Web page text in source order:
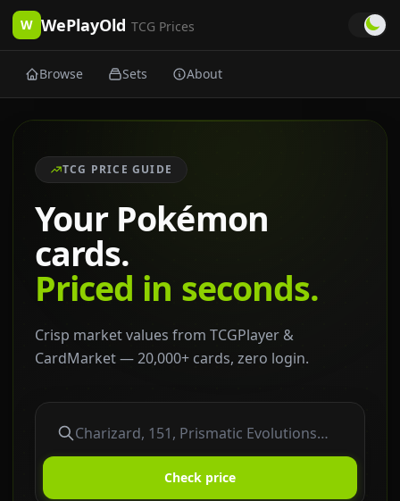
W WePlayOld TCG Prices
Browse Sets About
TCG PRICE GUIDE
Your Pokémon
cards.
Priced in seconds.
Crisp market values from TCGPlayer &
CardMarket — 20,000+ cards, zero login.
Check price